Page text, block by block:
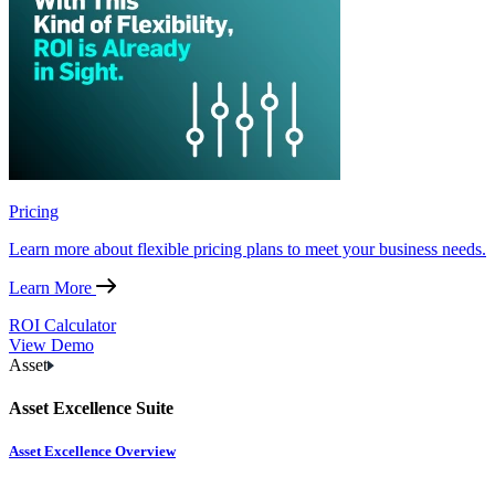
Pricing
Learn more about flexible pricing plans to meet your business needs.
Learn More
ROI Calculator
View Demo
Asset
Asset Excellence Suite
Asset Excellence Overview